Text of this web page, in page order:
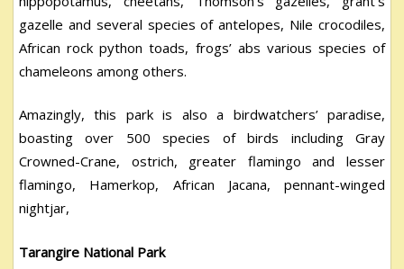
gazelle and several species of antelopes, Nile crocodiles,
African rock python toads, frogs’ abs various species of
chameleons among others.
Amazingly, this park is also a birdwatchers’ paradise,
boasting over 500 species of birds including Gray
Crowned-Crane, ostrich, greater flamingo and lesser
flamingo, Hamerkop, African Jacana, pennant-winged
nightjar,
Tarangire National Park